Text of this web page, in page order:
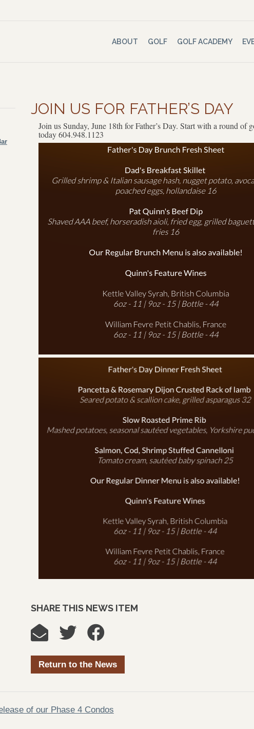
ABOUT GOLF GOLF ACADEMY
JOIN US FOR FATHER’S DAY
Join us Sunday, June 18th for Father’s Day. Start with a round
today 604.948.1123
SHARE THIS NEWS ITEM
Return to the News
of our Phase 4 Condos